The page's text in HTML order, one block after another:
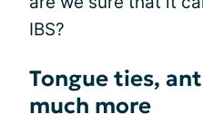
IBS?
Tongue ties,
much more